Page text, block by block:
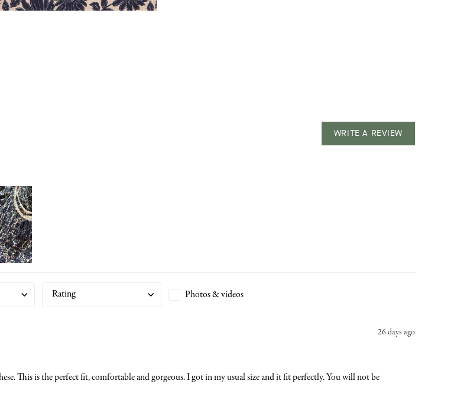
WRITE A REVIEW
Rating Photos & videos
26 days ago
This is the perfect fit, comfortable and gorgeous. I got in my usual size and it fit perfectly. You will not be